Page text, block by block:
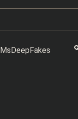
MsDeepFakes